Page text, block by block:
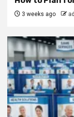
3 weeks ago